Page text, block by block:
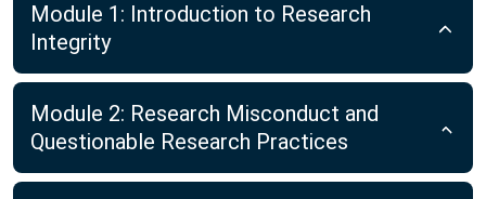
Module 1: Introduction to Research
Integrity
Module 2: Research Misconduct and
Questionable Research Practices